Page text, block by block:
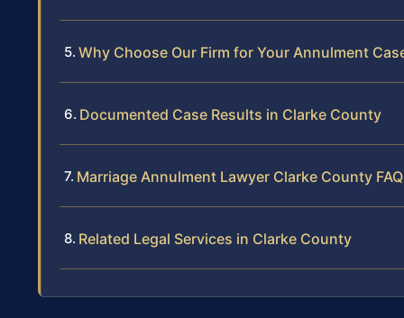
Why Choose Our Firm for Your Annulment
Documented Case Results in Clarke County
Marriage Annulment Lawyer Clarke County
Related Legal Services in Clarke County